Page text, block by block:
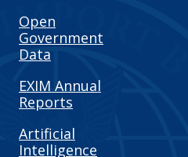
Open
Government
Data
EXIM Annual
Reports
Artificial
Intelligence